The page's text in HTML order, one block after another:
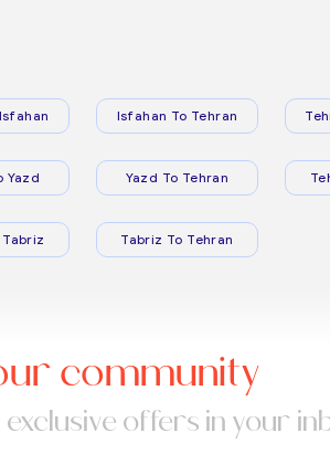
Isfahan To Tehran
Yazd Yazd To Tehran
Tabriz To Tehran
community
exclusive offers in your